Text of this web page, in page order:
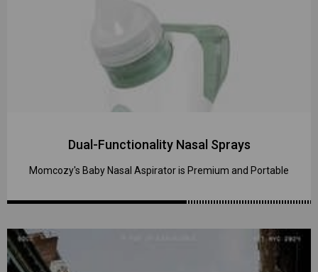
Dual-Functionality Nasal Sprays
Momcozy's Baby Nasal Aspirator is Premium and Portable